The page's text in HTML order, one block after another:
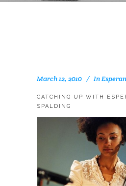
March 12, 2010 In
CATCHING UP WITH
SPALDING